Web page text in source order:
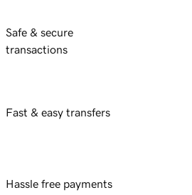
Safe & secure
transactions
Fast & easy transfers
Hassle free payments